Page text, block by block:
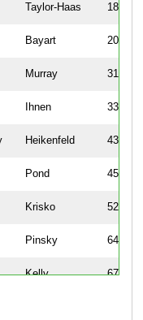
Taylor-Haas 189
Bayart 206
Murray 312
Ihnen 338
Heikenfeld 436
Pond 455
Krisko 526
Pinsky 641
Kelly 674